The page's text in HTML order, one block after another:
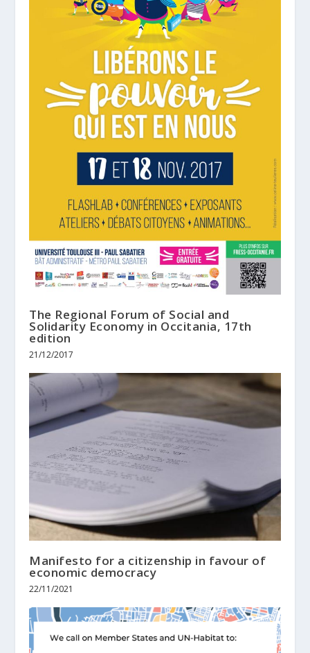
The Regional Forum of Social and
Solidarity Economy in Occitania, 17th
edition
21/12/2017
Manifesto for a citizenship in favour of
economic democracy
22/11/2021